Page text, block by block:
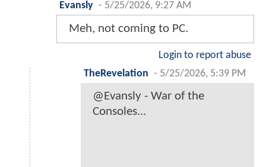
Evansly - 5/25/2026, 9:27 AM
Meh, not coming to PC.
Login to report abuse
TheRevelation - 5/25/2026, 5:39 PM
@Evansly - War of the
Consoles...